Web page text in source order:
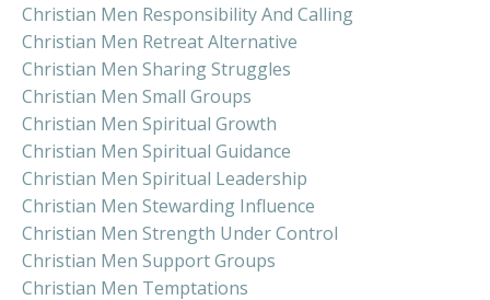
Christian Men Responsibility And Calling
Christian Men Retreat Alternative
Christian Men Sharing Struggles
Christian Men Small Groups
Christian Men Spiritual Growth
Christian Men Spiritual Guidance
Christian Men Spiritual Leadership
Christian Men Stewarding Influence
Christian Men Strength Under Control
Christian Men Support Groups
Christian Men Temptations